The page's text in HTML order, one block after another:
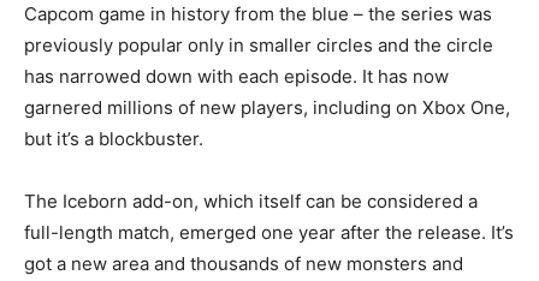
Capcom game in history from the blue – the series was
previously popular only in smaller circles and the circle
has narrowed down with each episode. It has now
garnered millions of new players, including on Xbox One,
but it’s a blockbuster.
The Iceborn add-on, which itself can be considered a
full-length match, emerged one year after the release. It’s
got a new area and thousands of new monsters and